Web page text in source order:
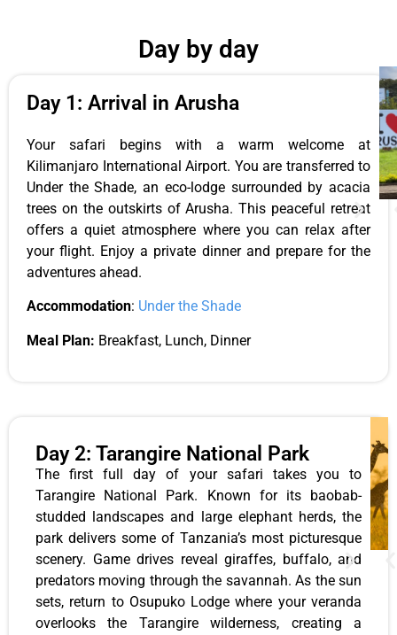
Day by day
Day 1: Arrival in Arusha
Your safari begins with a warm welcome at
Kilimanjaro International Airport. You are transferred to
Under the Shade, an eco-lodge surrounded by acacia
trees on the outskirts of Arusha. This peaceful retreat
offers a quiet atmosphere where you can relax after
your flight. Enjoy a private dinner and prepare for the
adventures ahead.
Accommodation: Under the Shade
Meal Plan: Breakfast, Lunch, Dinner
Day 2: Tarangire National Park
The first full day of your safari takes you to
Tarangire National Park. Known for its baobab-
studded landscapes and large elephant herds, the
park delivers some of Tanzania’s most picturesque
scenery. Game drives reveal giraffes, buffalo, and
predators moving through the savannah. As the sun
sets, return to Osupuko Lodge where your veranda
overlooks the Tarangire wilderness, creating a